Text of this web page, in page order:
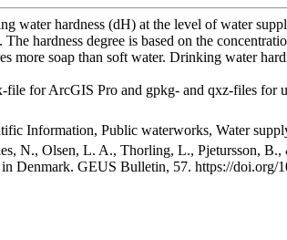
water hardness (dH) at the level of water
hardness degree is based on the
more soap than soft water. Drinking water
file for ArcGIS Pro and gpkg- and qxz-files for
Information, Public waterworks, Water
N., Olsen, L. A., Thorling, L., Pjetursson,
Denmark. GEUS Bulletin, 57. https://doi.org/